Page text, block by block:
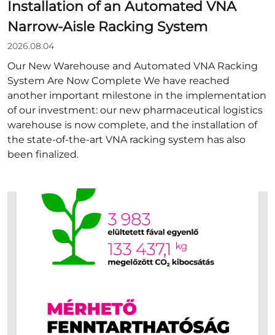
Installation of an Automated VNA
Narrow-Aisle Racking System
2026.08.04
Our New Warehouse and Automated VNA Racking
System Are Now Complete We have reached
another important milestone in the implementation
of our investment: our new pharmaceutical logistics
warehouse is now complete, and the installation of
the state-of-the-art VNA racking system has also
been finalized.